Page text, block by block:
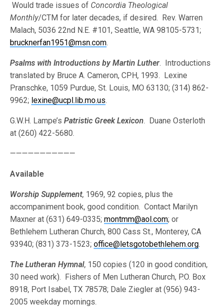
Would trade issues of Concordia Theological
Monthly/CTM for later decades, if desired. Rev. Warren
Malach, 5036 22nd N.E. #101, Seattle, WA 98105-5731;
brucknerfan1951@msn.com.
Psalms with Introductions by Martin Luther. Introductions
translated by Bruce A. Cameron, CPH, 1993. Lexine
Pranschke, 1059 Purdue, St. Louis, MO 63130; (314) 862-
9962; lexine@ucpl.lib.mo.us.
G.W.H. Lampe’sPatristic Greek Lexicon. Duane Osterloth
at (260) 422-5680.
———————————
Available
Worship Supplement, 1969, 92 copies, plus the
accompaniment book, good condition. Contact Marilyn
Maxner at (631) 649-0335;montmm@aol.com; or
Bethlehem Lutheran Church, 800 Cass St., Monterey, CA
93940; (831) 373-1523;office@letsgotobethlehem.org.
The Lutheran Hymnal, 150 copies (120 in good condition,
30 need work). Fishers of Men Lutheran Church, P.O. Box
8918, Port Isabel, TX 78578; Dale Ziegler at (956) 943-
2005 weekday mornings.